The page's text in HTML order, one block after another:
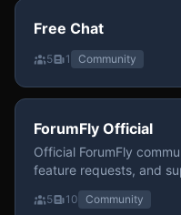
Free Chat
5 1 Community
ForumFly Official
Official ForumFly
feature requests, and
5 10 Community